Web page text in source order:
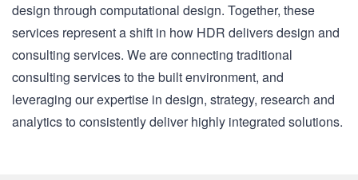
design through computational design. Together, these
services represent a shift in how HDR delivers design and
consulting services. We are connecting traditional
consulting services to the built environment, and
leveraging our expertise in design, strategy, research and
analytics to consistently deliver highly integrated solutions.